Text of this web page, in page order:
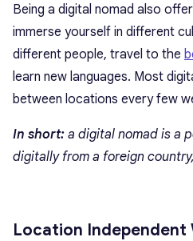
Being a digital nomad also
immerse yourself in different
different people, travel to the
learn new languages. Most
between locations every few
In short: a digital nomad is a
digitally from a foreign
Location Independent